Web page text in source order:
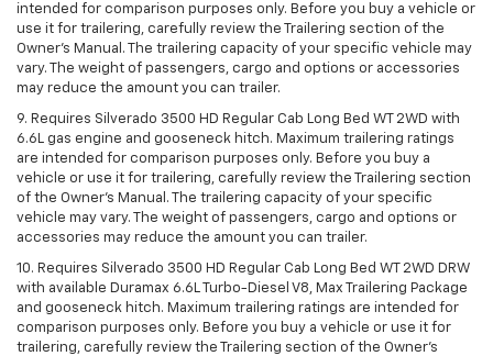
intended for comparison purposes only. Before you buy a vehicle or
use it for trailering, carefully review the Trailering section of the
Owner’s Manual. The trailering capacity of your specific vehicle may
vary. The weight of passengers, cargo and options or accessories
may reduce the amount you can trailer.
9. Requires Silverado 3500 HD Regular Cab Long Bed WT 2WD with
6.6L gas engine and gooseneck hitch. Maximum trailering ratings
are intended for comparison purposes only. Before you buy a
vehicle or use it for trailering, carefully review the Trailering section
of the Owner’s Manual. The trailering capacity of your specific
vehicle may vary. The weight of passengers, cargo and options or
accessories may reduce the amount you can trailer.
10. Requires Silverado 3500 HD Regular Cab Long Bed WT 2WD DRW
with available Duramax 6.6L Turbo-Diesel V8, Max Trailering Package
and gooseneck hitch. Maximum trailering ratings are intended for
comparison purposes only. Before you buy a vehicle or use it for
trailering, carefully review the Trailering section of the Owner’s